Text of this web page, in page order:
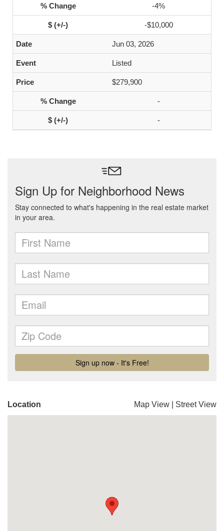
-4%
-$10,000
Jun 03, 2026
Listed
$279,900
-
-
Location Map View Street View